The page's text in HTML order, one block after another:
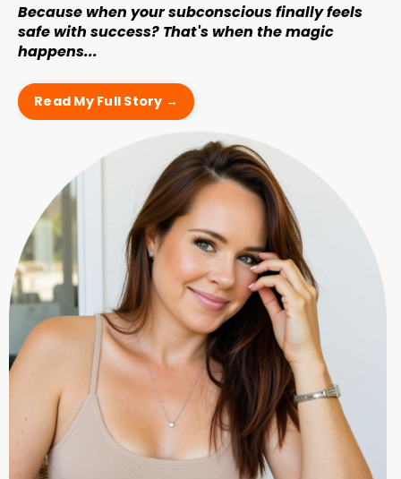
Because when your subconscious finally feels
safe with success? That's when the magic
happens...
Read My Full Story →